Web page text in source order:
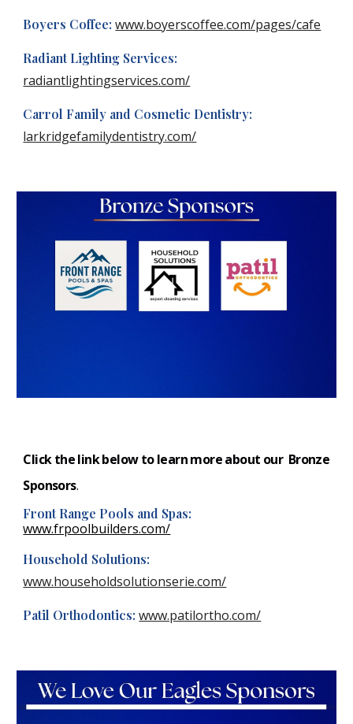
Boyers Coffee:www.boyerscoffee.com/pages/cafe
Radiant Lighting Services:
radiantlightingservices.com/
Carrol Family and Cosmetic Dentistry:
larkridgefamilydentistry.com/
Click the link below to learn more about our Bronze
Sponsors.
Front Range Pools and Spas:
www.frpoolbuilders.com/
Household Solutions:
www.householdsolutionserie.com/
Patil Orthodontics:www.patilortho.com/